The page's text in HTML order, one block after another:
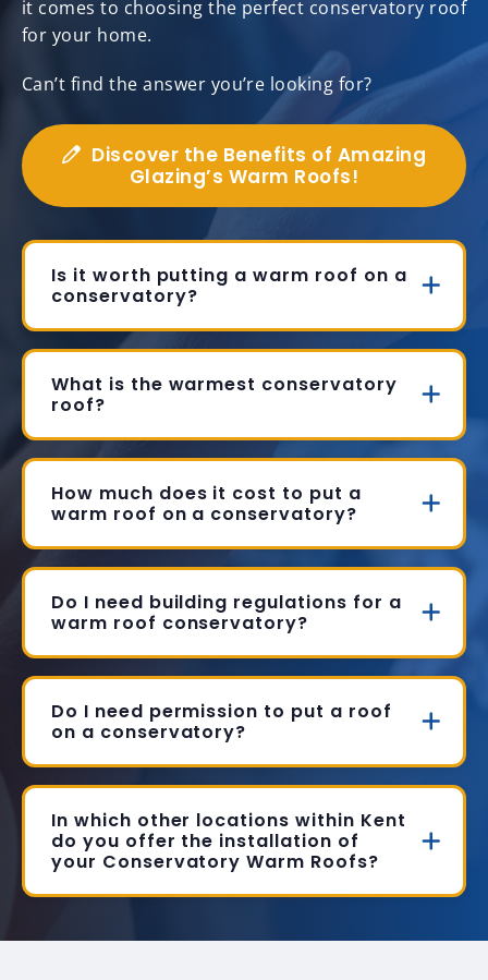
it comes to choosing the perfect conservatory roof
for your home.
Can’t find the answer you’re looking for?
Discover the Benefits of Amazing
Glazing’s Warm Roofs!
Is it worth putting a warm roof on a
conservatory?
What is the warmest conservatory
roof?
How much does it cost to put a
warm roof on a conservatory?
Do I need building regulations for a
warm roof conservatory?
Do I need permission to put a roof
on a conservatory?
In which other locations within Kent
do you offer the installation of
your Conservatory Warm Roofs?